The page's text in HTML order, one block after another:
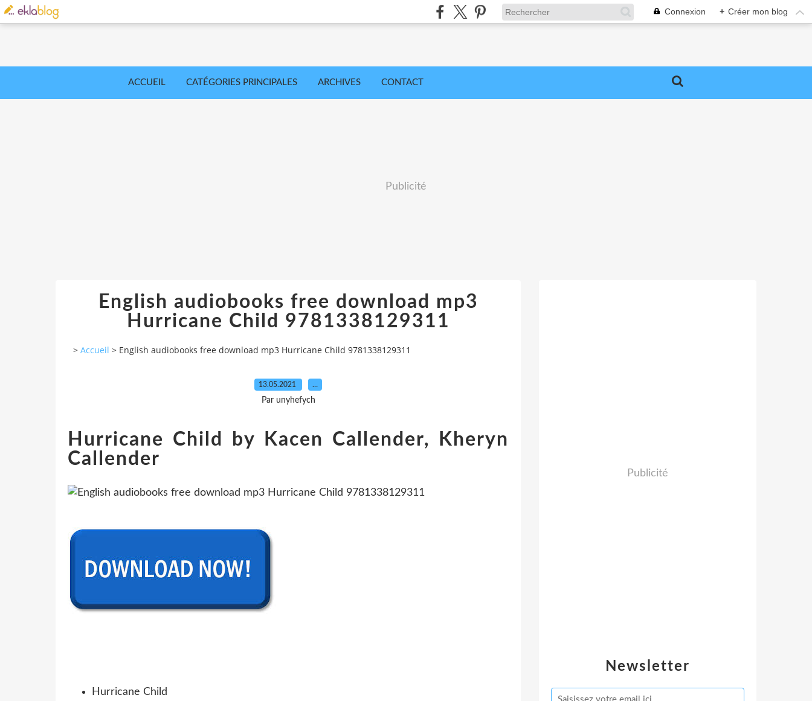
Connexion + Créer mon blog
ACCUEIL CATÉGORIES PRINCIPALES ARCHIVES CONTACT
Publicité
English audiobooks free download mp3
Hurricane Child 9781338129311
> Accueil > English audiobooks free download mp3 Hurricane Child 9781338129311
13.05.2021 …
Par unyhefych
Hurricane Child by Kacen Callender, Kheryn
Callender
Hurricane Child
Newsletter
Publicité